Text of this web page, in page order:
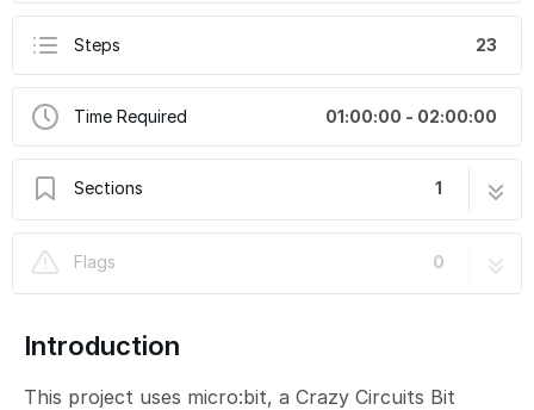
Steps 23
Time Required 01:00:00 - 02:00:00
Sections 1
Fly" )Flags
0
Introduction
This project uses micro:bit, a Crazy Circuits Bit